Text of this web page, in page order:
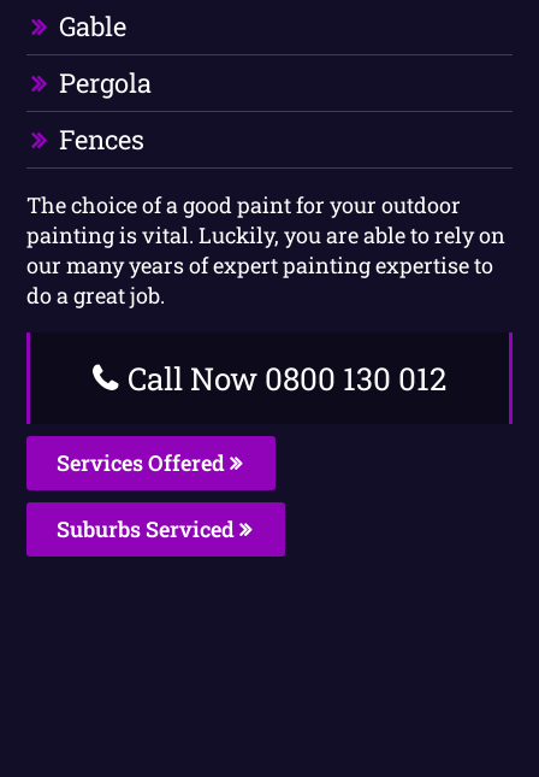
Gable
Pergola
Fences
The choice of a good paint for your outdoor
painting is vital. Luckily, you are able to rely on
our many years of expert painting expertise to
do a great job.
Call Now 0800 130 012
Services Offered
Suburbs Serviced